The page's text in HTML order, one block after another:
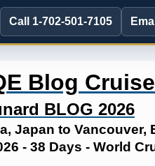
Call 1-702-501-7105
Blog
BLOG 2026
Japan to Vancouver,
- 38 Days - World